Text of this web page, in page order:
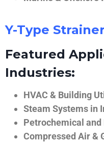
Y-Type Strainer
Featured
Industries:
HVAC & Building
Steam Systems in
Petrochemical
Compressed Air &